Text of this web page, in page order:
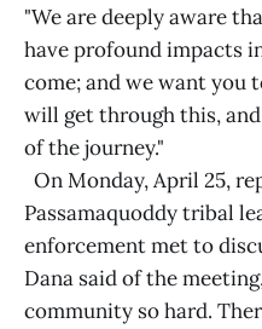
"We are deeply aware
have profound impacts
come; and we want you
will get through this,
of the journey."
On Monday, April 25,
Passamaquoddy tribal
enforcement met to
Dana said of the
community so hard.